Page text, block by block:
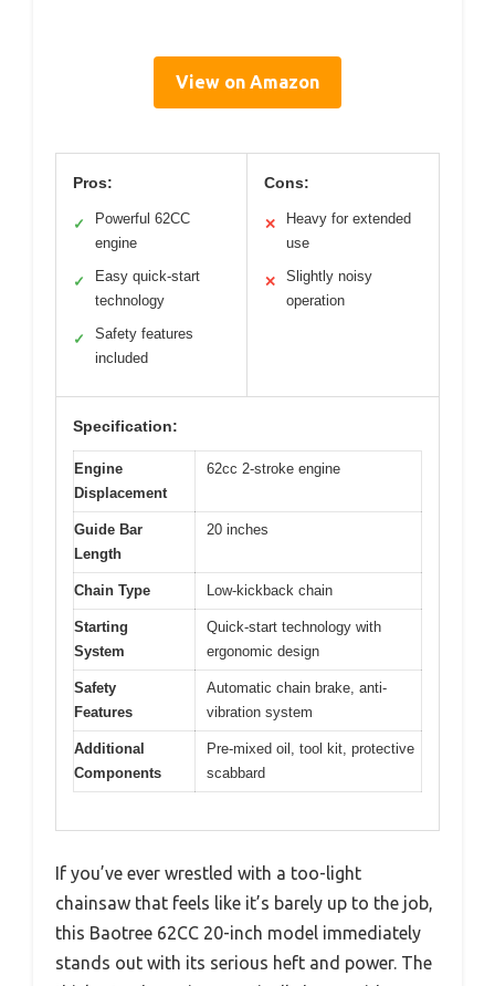
View on Amazon
Pros:
✓
Powerful 62CC
engine
✓
Easy quick-start
technology
✓
Safety features
included
Cons:
✕
Heavy for extended
use
✕
Slightly noisy
operation
Specification:
Engine
Displacement
62cc 2-stroke engine
Guide Bar
Length
20 inches
Chain Type Low-kickback chain
Starting
System
Quick-start technology with
ergonomic design
Safety
Features
Automatic chain brake, anti-
vibration system
Additional
Components
Pre-mixed oil, tool kit, protective
scabbard
If you’ve ever wrestled with a too-light
chainsaw that feels like it’s barely up to the job,
this Baotree 62CC 20-inch model immediately
stands out with its serious heft and power. The